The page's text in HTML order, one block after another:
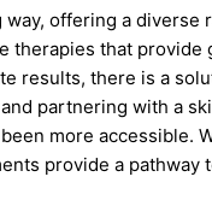
offering a
therapies that
results, there is a
partnering with a
more accessible.
provide a pathway